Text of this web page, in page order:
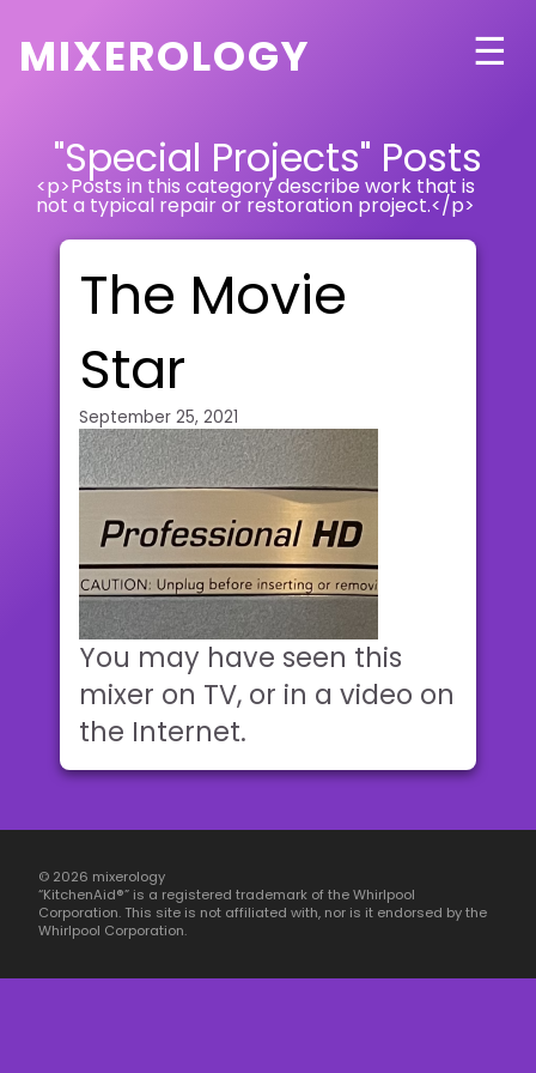
mixerology ☰
"Special Projects" Posts
<p>Posts in this category describe work that is
not a typical repair or restoration project.</p>
The Movie
Star
September 25, 2021
You may have seen this
mixer on TV, or in a video on
the Internet.
© 2026 mixerology
“KitchenAid®” is a registered trademark of the Whirlpool
Corporation. This site is not affiliated with, nor is it endorsed by the
Whirlpool Corporation.